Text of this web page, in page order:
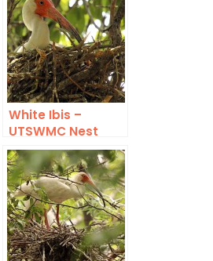
White Ibis –
UTSWMC Nest
Update 5